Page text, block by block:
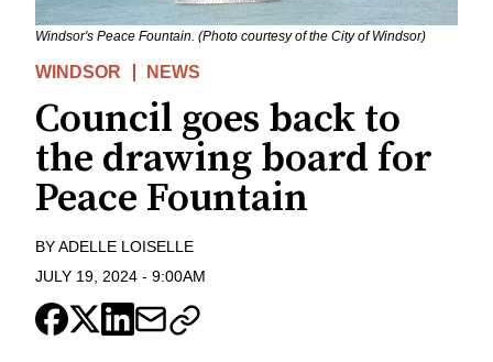
Windsor's Peace Fountain. (Photo courtesy of the City of Windsor)
WINDSOR NEWS
Council goes back to
the drawing board for
Peace Fountain
BYADELLE LOISELLE
JULY 19, 2024 - 9:00AM